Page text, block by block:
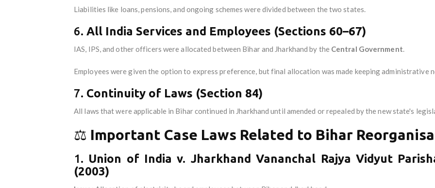
Liabilities like loans, pensions, and ongoing schemes were divided between the two states.
6. All India Services and Employees (Sections 60–67)
IAS, IPS, and other officers were allocated between Bihar and Jharkhand by the Central Government.
Employees were given the option to express preference, but final allocation was made keeping administrative
7. Continuity of Laws (Section 84)
All laws that were applicable in Bihar continued in Jharkhand until amended or repealed by the new state's
⚖️ Important Case Laws Related to Bihar
1. Union of India v. Jharkhand Vananchal Rajya Vidyut
(2003)